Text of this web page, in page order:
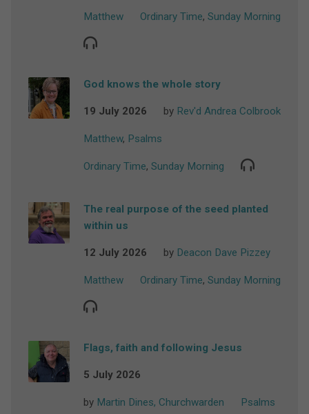
Matthew Ordinary Time, Sunday Morning
God knows the whole story
19 July 2026 by Rev'd Andrea Colbrook
Matthew, Psalms
Ordinary Time, Sunday Morning
The real purpose of the seed planted
within us
12 July 2026 by Deacon Dave Pizzey
Matthew Ordinary Time, Sunday Morning
Flags, faith and following Jesus
5 July 2026
by Martin Dines, Churchwarden Psalms